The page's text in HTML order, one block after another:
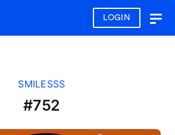
LOGIN
SMILESSS
#752